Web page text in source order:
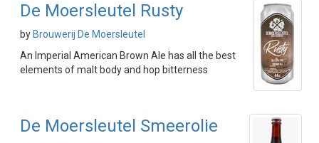
De Moersleutel Rusty
by Brouwerij De Moersleutel
An Imperial American Brown Ale has all the best
elements of malt body and hop bitterness
De Moersleutel Smeerolie